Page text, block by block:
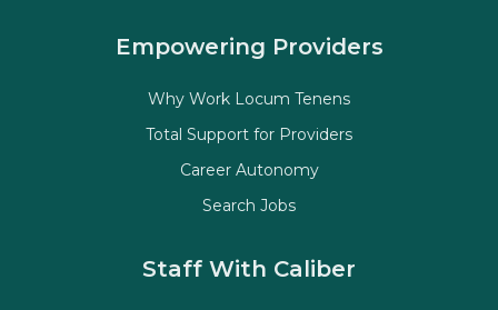
Staff With Caliber
Empowering Providers
Why Work Locum Tenens
Total Support for Providers
Career Autonomy
Search Jobs